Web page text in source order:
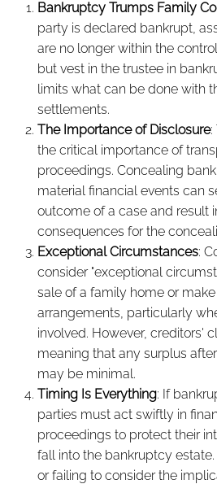
Bankruptcy Trumps Family
party is declared bankrupt,
are no longer within the
but vest in the trustee in
limits what can be done with
settlements.
The Importance of Disclosure:
the critical importance of
proceedings. Concealing
material financial events can
outcome of a case and result
consequences for the
Exceptional Circumstances:
consider "exceptional
sale of a family home or
arrangements, particularly
involved. However, creditors'
meaning that any surplus
may be minimal.
Timing Is Everything: If
parties must act swiftly in
proceedings to protect their
fall into the bankruptcy
or failing to consider the